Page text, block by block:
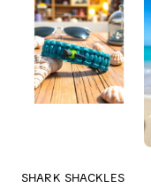
SHARK SHACKLES